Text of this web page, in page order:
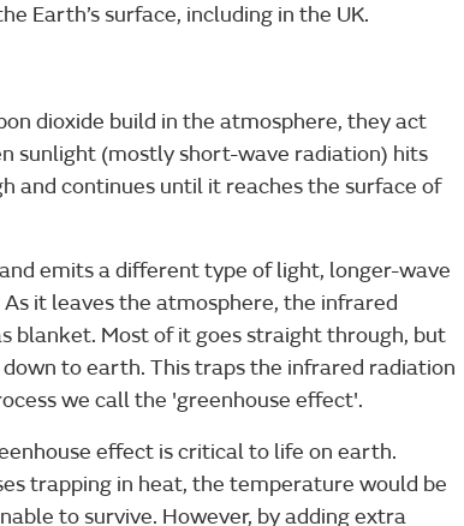
Earth’s surface, including in the UK.
dioxide build in the atmosphere, they act
sunlight (mostly short-wave radiation) hits
and continues until it reaches the surface of
emits a different type of light, longer-wave
it leaves the atmosphere, the infrared
blanket. Most of it goes straight through, but
to earth. This traps the infrared radiation
we call the 'greenhouse effect'.
effect is critical to life on earth.
trapping in heat, the temperature would be
to survive. However, by adding extra